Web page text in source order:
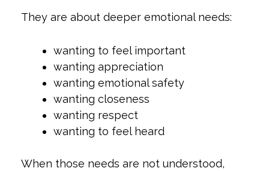
They are about deeper emotional needs:
wanting to feel important
wanting appreciation
wanting emotional safety
wanting closeness
wanting respect
wanting to feel heard
When those needs are not understood,